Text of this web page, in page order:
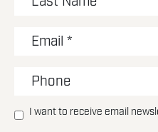
I want to receive email